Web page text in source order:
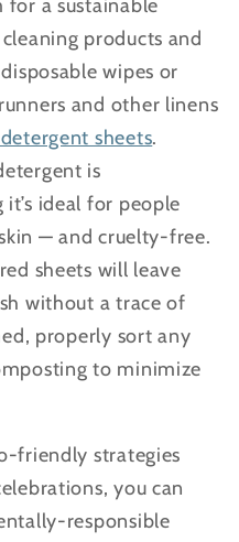
for a sustainable
products and
wipes or
and other linens
sheets.
is
ideal for people
— and cruelty-free.
sheets will leave
without a trace of
properly sort any
to minimize
friendly strategies
you can
responsible